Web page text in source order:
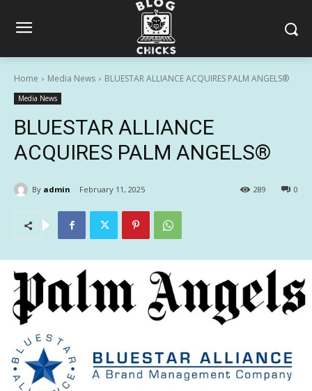
Home Media News BLUESTAR ALLIANCE ACQUIRES PALM ANGELS®
Media News
BLUESTAR ALLIANCE
ACQUIRES PALM ANGELS®
By admin February 11, 2025 0
289